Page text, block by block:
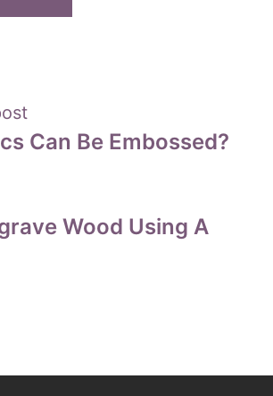
Can Be Embossed?
Wood Using A